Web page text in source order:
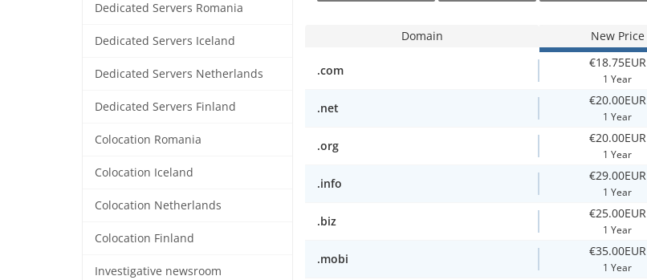
Dedicated Servers Romania
Dedicated Servers Iceland
Dedicated Servers Netherlands
Dedicated Servers Finland
Colocation Romania
Colocation Iceland
Colocation Netherlands
Colocation Finland
Investigative newsroom
Domain New Price
.com
€18.75EUR
1 Year
.net
€20.00EUR
1 Year
.org
€20.00EUR
1 Year
.info
€29.00EUR
1 Year
.biz
€25.00EUR
1 Year
.mobi
€35.00EUR
1 Year